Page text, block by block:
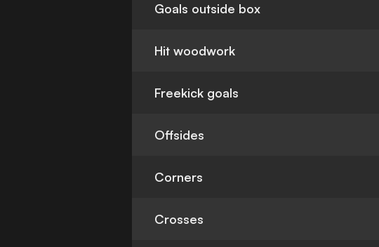
Goals outside box
Hit woodwork
Freekick goals
Offsides
Corners
Crosses